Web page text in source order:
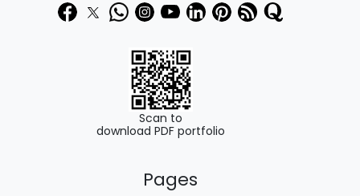
0
.
0
0
0
Scan to
download PDF portfolio
Pages